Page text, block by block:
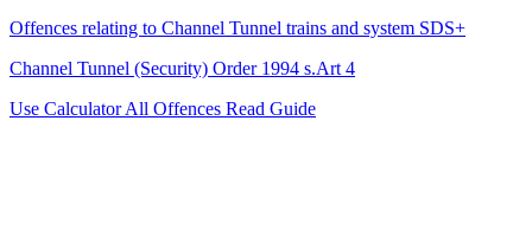
Offences relating to Channel Tunnel trains and system SDS+
Channel Tunnel (Security) Order 1994 s.Art 4
Use CalculatorAll Offences Read Guide